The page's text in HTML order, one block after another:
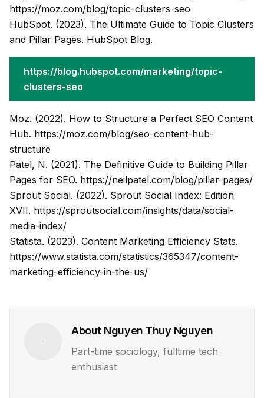
https://moz.com/blog/topic-clusters-seo
HubSpot. (2023). The Ultimate Guide to Topic Clusters
and Pillar Pages. HubSpot Blog.
https://blog.hubspot.com/marketing/topic-
clusters-seo
Moz. (2022). How to Structure a Perfect SEO Content
Hub. https://moz.com/blog/seo-content-hub-
structure
Patel, N. (2021). The Definitive Guide to Building Pillar
Pages for SEO. https://neilpatel.com/blog/pillar-pages/
Sprout Social. (2022). Sprout Social Index: Edition
XVII. https://sproutsocial.com/insights/data/social-
media-index/
Statista. (2023). Content Marketing Efficiency Stats.
https://www.statista.com/statistics/365347/content-
marketing-efficiency-in-the-us/
About Nguyen Thuy Nguyen
Part-time sociology, fulltime tech
enthusiast